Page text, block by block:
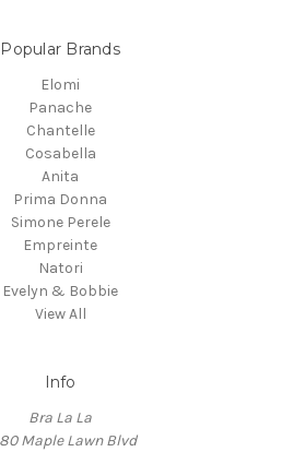
Popular Brands
Elomi
Panache
Chantelle
Cosabella
Anita
Prima Donna
Simone Perele
Empreinte
Natori
Evelyn & Bobbie
View All
Info
Bra La La
Maple Lawn Blvd